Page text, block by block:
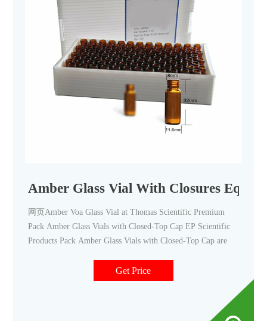
Amber Glass Vial With Closures
网页Amber Voa Glass Vial at Thomas Scientific Premium
Pack Amber Glass Vials with Closed-Top Cap EP Scientific
Products Pack Amber Glass Vials with Closed-Top Cap are
Get Price